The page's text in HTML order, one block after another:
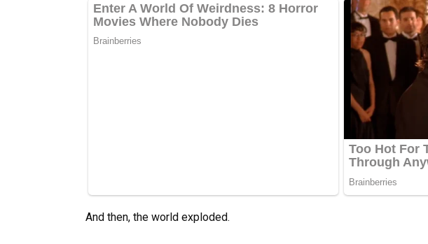
And then, the world exploded.